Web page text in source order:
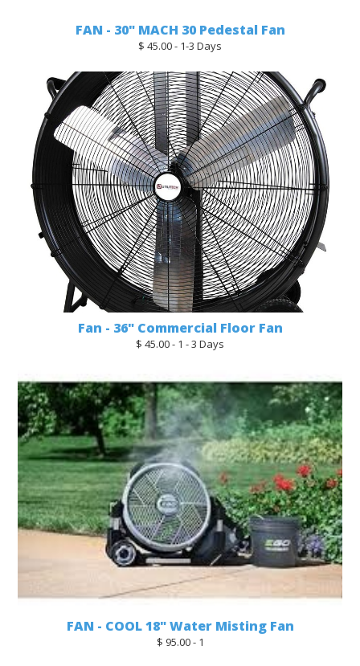
FAN - 30" MACH 30 Pedestal Fan
$ 45.00 - 1-3 Days
Fan - 36" Commercial Floor Fan
$ 45.00 - 1 - 3 Days
FAN - COOL 18" Water Misting Fan
$ 95.00 - 1